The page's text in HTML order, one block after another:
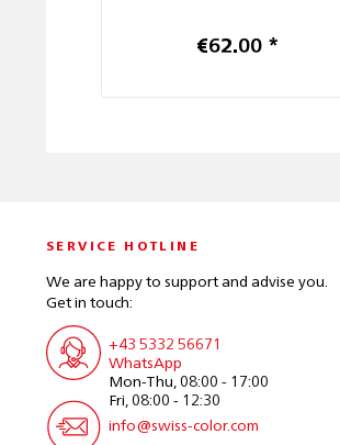
€62.00 *
SERVICE HOTLINE
We are happy to support and advise you.
Get in touch:
+43 5332 56671
WhatsApp
Mon-Thu, 08:00 - 17:00
Fri, 08:00 - 12:30
info@swiss-color.com